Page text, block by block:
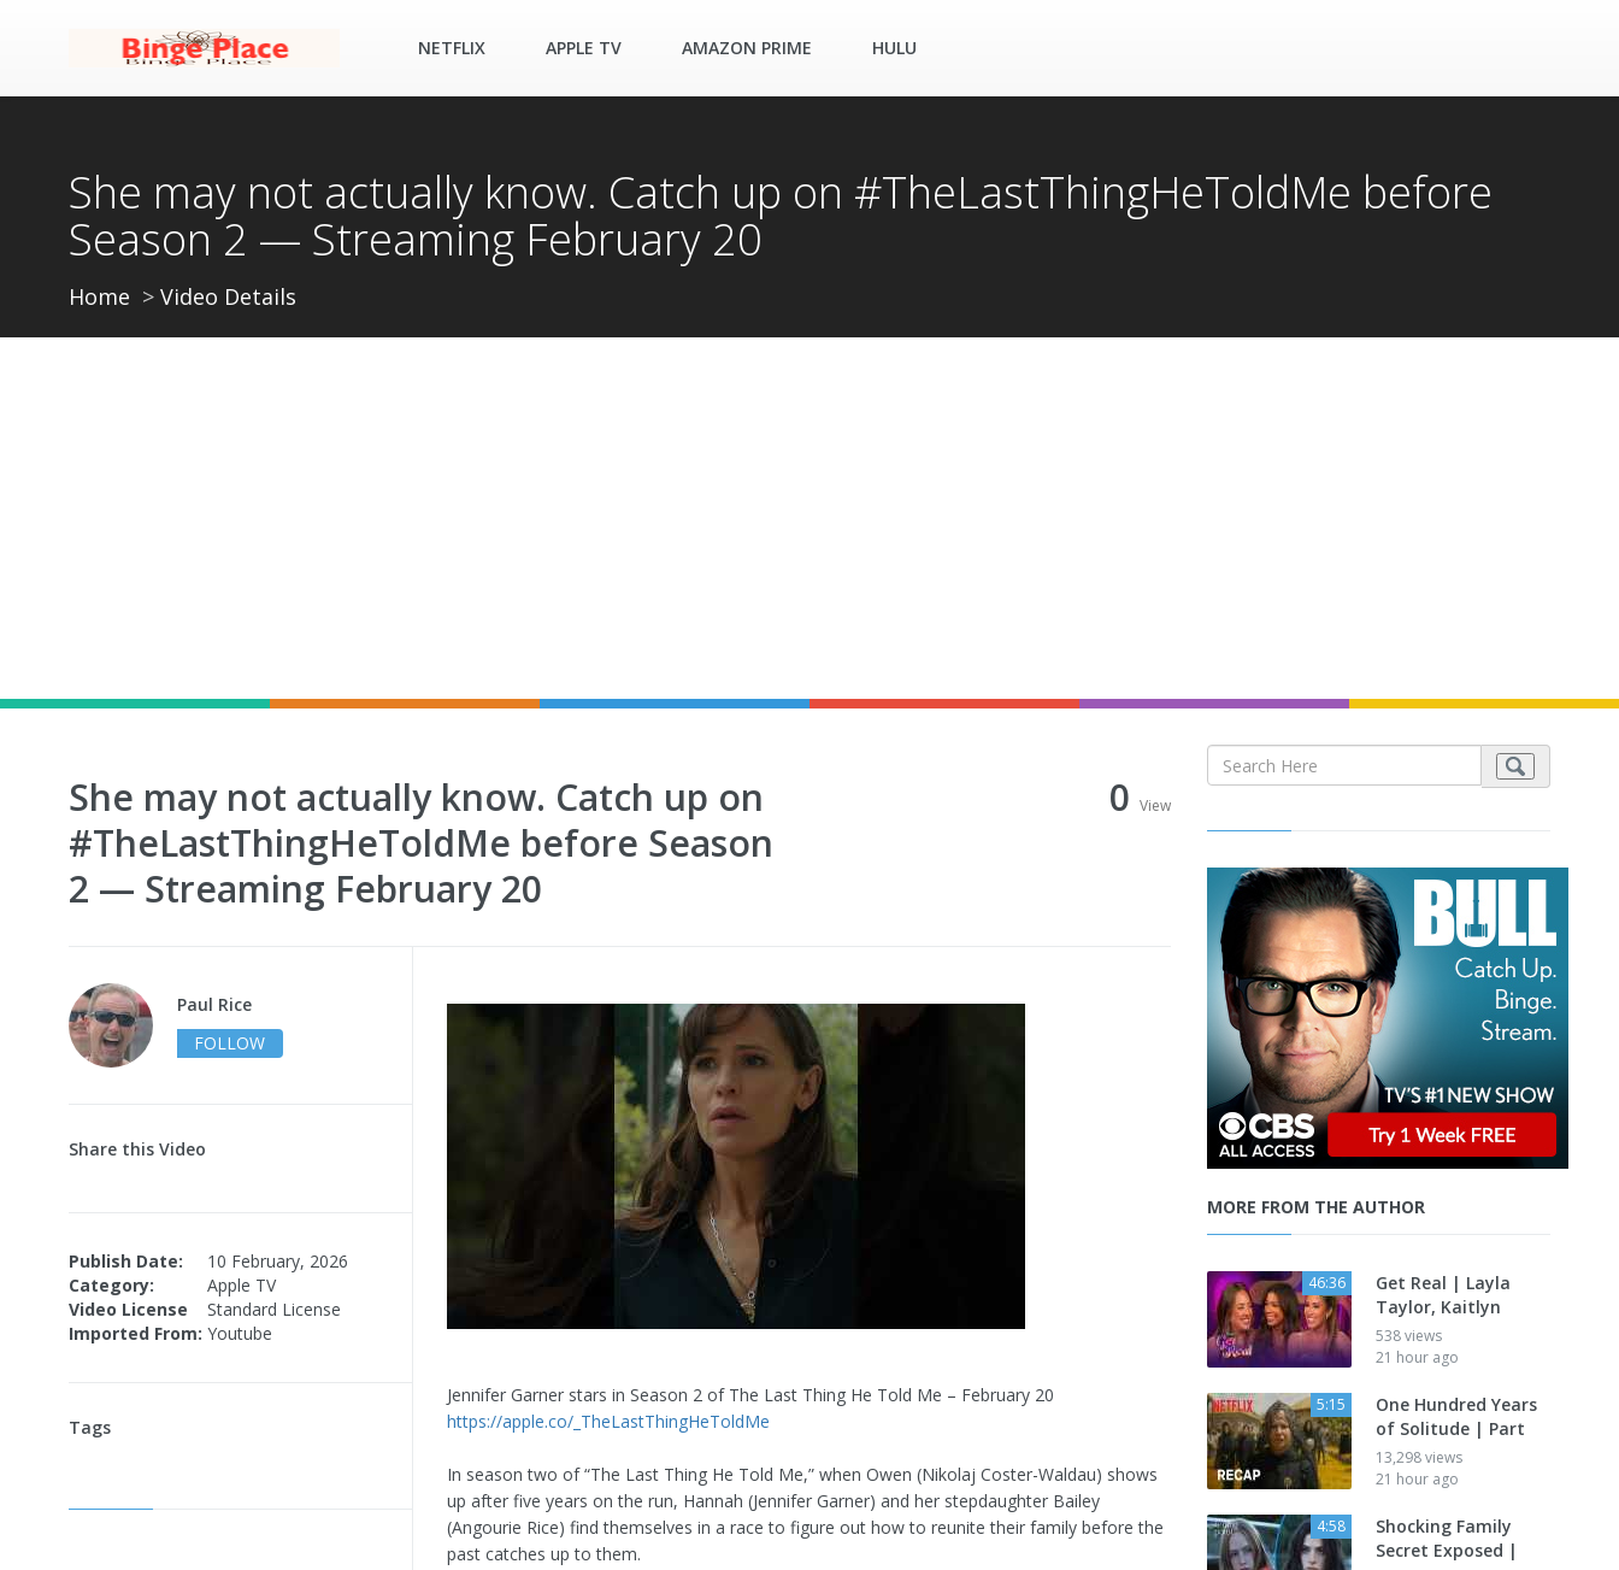
NETFLIX APPLE TV AMAZON PRIME HULU
She may not actually know. Catch up on #TheLastThingHeToldMe before
Season 2 — Streaming February 20
Home Video Details
She may not actually know. Catch up on
#TheLastThingHeToldMe before Season
2 — Streaming February 20
0 View
Paul Rice
FOLLOW
Share this Video
Publish Date:
10 February, 2026
Category:
Apple TV
Video License
Standard License
Imported From: Youtube
Tags
Jennifer Garner stars in Season 2 of The Last Thing He Told Me – February 20
https://apple.co/_TheLastThingHeToldMe
In season two of “The Last Thing He Told Me,” when Owen (Nikolaj Coster-Waldau) shows
up after five years on the run, Hannah (Jennifer Garner) and her stepdaughter Bailey
(Angourie Rice) find themselves in a race to figure out how to reunite their family before the
past catches up to them.
MORE FROM THE AUTHOR
46:36
Get Real | Layla
Taylor, Kaitlyn
538 views
21 hour ago
5:15
One Hundred Years
of Solitude | Part
13,298 views
21 hour ago
4:58
Shocking Family
Secret Exposed |